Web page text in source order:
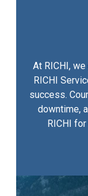
At RICHI,
RICHI
success.
downtime,
RICHI